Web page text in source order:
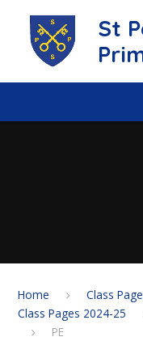
St
Home Class
Class Pages 2024-25
PE